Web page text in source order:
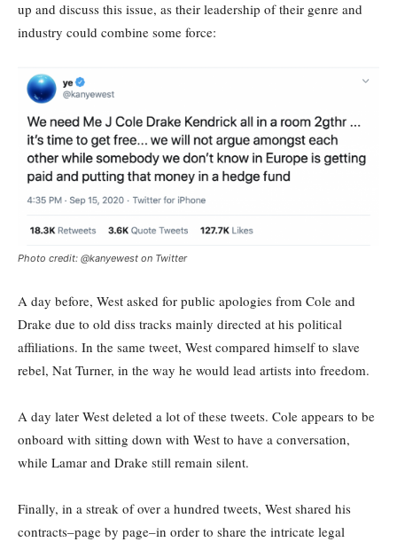
up and discuss this issue, as their leadership of their genre and
industry could combine some force:
Photo credit: @kanyewest on Twitter
A day before, West asked for public apologies from Cole and
Drake due to old diss tracks mainly directed at his political
affiliations. In the same tweet, West compared himself to slave
rebel, Nat Turner, in the way he would lead artists into freedom.
A day later West deleted a lot of these tweets. Cole appears to be
onboard with sitting down with West to have a conversation,
while Lamar and Drake still remain silent.
Finally, in a streak of over a hundred tweets, West shared his
contracts–page by page–in order to share the intricate legal